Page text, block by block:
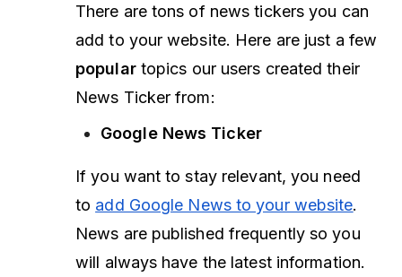
There are tons of news tickers you can
add to your website. Here are just a few
populartopics our users created their
News Ticker from:
Google News Ticker
If you want to stay relevant, you need
to add Google News to your website.
News are published frequently so you
will always have the latest information.